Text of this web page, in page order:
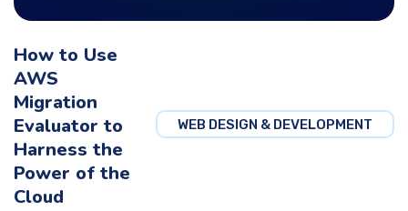
WEB DESIGN & DEVELOPMENT
How to Use
AWS
Migration
Evaluator to
Harness the
Power of the
Cloud